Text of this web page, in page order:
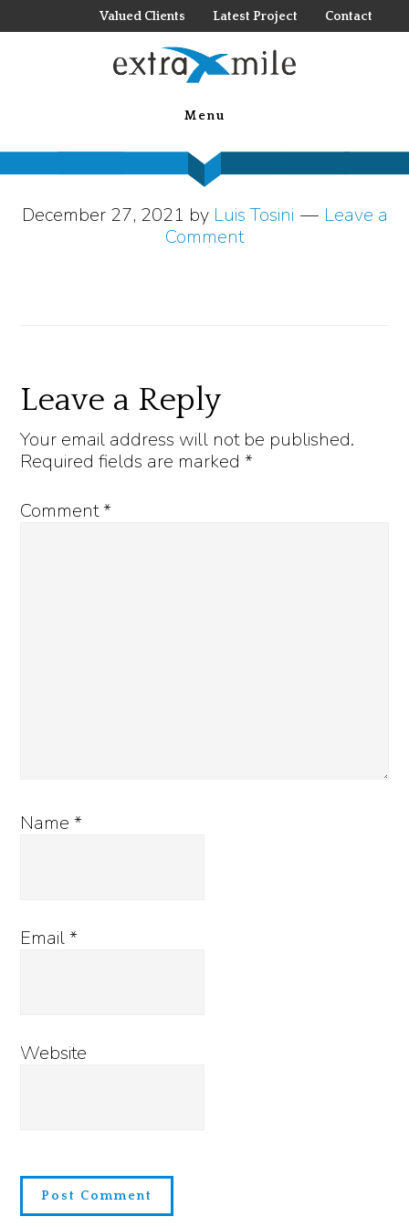
to
Valued Clients Latest Project Contact
Menu
Naples Grande
Beach Resort 2
December 27, 2021 by Luis Tosini
Leave a
Comment
Reader
Interactions
Leave a Reply
Your email address will not be published.
Required fields are marked*
Comment*
Name*
Email*
Website